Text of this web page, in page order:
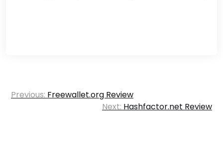
Post
Previous: Freewallet.org Review
Next: Hashfactor.net Review